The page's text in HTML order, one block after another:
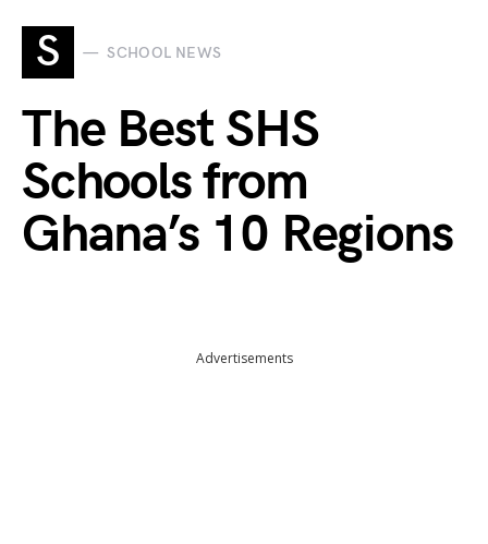
S SCHOOL NEWS
The Best SHS
Schools from
Ghana’s 10 Regions
Advertisements